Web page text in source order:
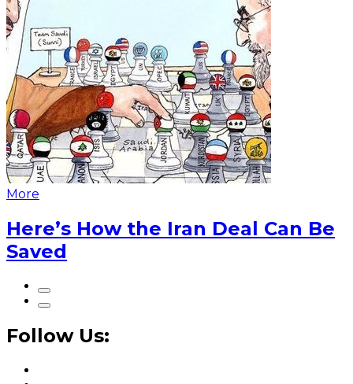
More
Here’s How the Iran Deal Can Be
Saved
Follow Us: